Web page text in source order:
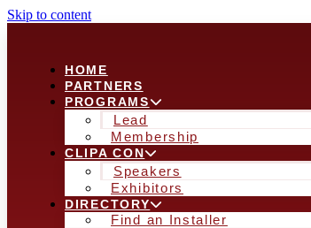
Skip to content
HOME
PARTNERS
PROGRAMS
Lead
Membership
CLIPA CON
Speakers
Exhibitors
DIRECTORY
Find an Installer